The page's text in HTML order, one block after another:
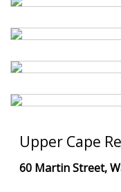
Upper Cape
60 Martin Street,